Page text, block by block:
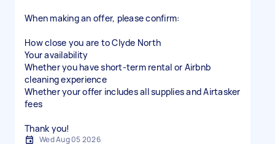
When making an offer, please confirm:
How close you are to Clyde North
Your availability
Whether you have short-term rental or Airbnb
cleaning experience
Whether your offer includes all supplies and Airtasker
fees
Thank you!
Wed Aug 05 2026